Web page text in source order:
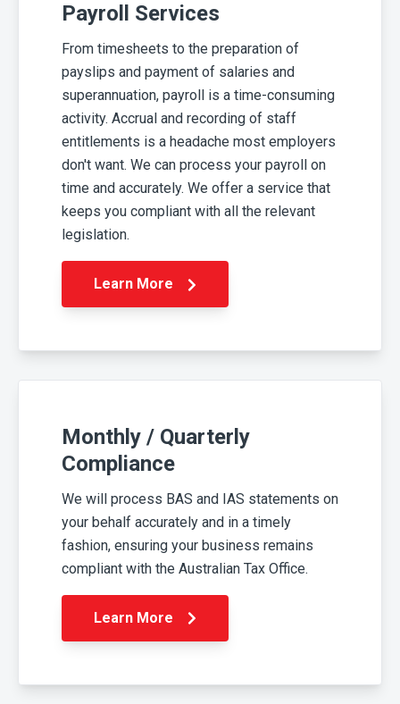
Payroll Services
From timesheets to the preparation of
payslips and payment of salaries and
superannuation, payroll is a time-consuming
activity. Accrual and recording of staff
entitlements is a headache most employers
don't want. We can process your payroll on
time and accurately. We offer a service that
keeps you compliant with all the relevant
legislation.
Learn More
Monthly / Quarterly
Compliance
We will process BAS and IAS statements on
your behalf accurately and in a timely
fashion, ensuring your business remains
compliant with the Australian Tax Office.
Learn More